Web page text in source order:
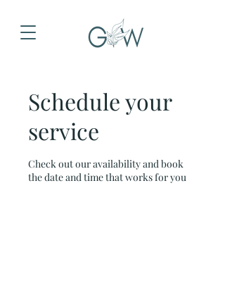
Schedule your
service
Check out our availability and book
the date and time that works for you